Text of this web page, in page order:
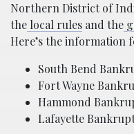
Northern District of
the local rules and the
Here’s the information
South Bend
Fort Wayne
Hammond
Lafayette